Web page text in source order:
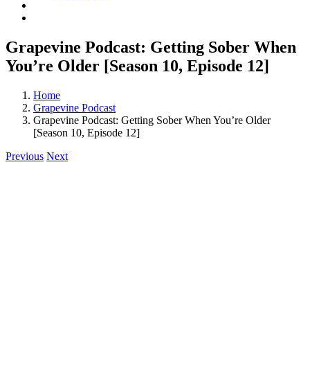
Grapevine Podcast: Getting Sober When
You’re Older [Season 10, Episode 12]
Home
Grapevine Podcast
Grapevine Podcast: Getting Sober When You’re Older
[Season 10, Episode 12]
Previous Next